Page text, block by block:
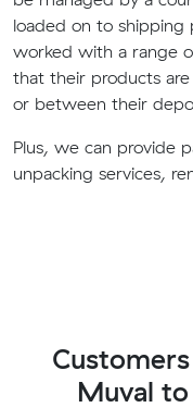
loaded on to shipping
worked with a range
that their products
or between their
Plus, we can provide
unpacking services,
Muval